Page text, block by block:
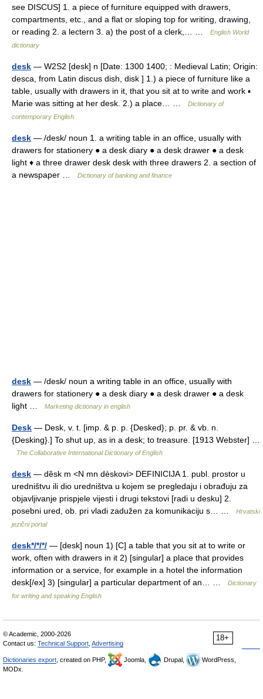
see DISCUS] 1. a piece of furniture equipped with drawers,
compartments, etc., and a flat or sloping top for writing, drawing,
or reading 2. a lectern 3. a) the post of a clerk,… …
English World
dictionary
desk — W2S2 [desk] n [Date: 1300 1400; : Medieval Latin; Origin:
desca, from Latin discus dish, disk ] 1.) a piece of furniture like a
table, usually with drawers in it, that you sit at to write and work ▪
Marie was sitting at her desk. 2.) a place… …
Dictionary of
contemporary English
desk — /desk/ noun 1. a writing table in an office, usually with
drawers for stationery ● a desk diary ● a desk drawer ● a desk
light ♦ a three drawer desk desk with three drawers 2. a section of
a newspaper …
Dictionary of banking and finance
desk — /desk/ noun a writing table in an office, usually with
drawers for stationery ● a desk diary ● a desk drawer ● a desk
light …
Marketing dictionary in english
Desk — Desk, v. t. [imp. & p. p. {Desked}; p. pr. & vb. n.
{Desking}.] To shut up, as in a desk; to treasure. [1913 Webster] …
The Collaborative International Dictionary of English
desk — dȅsk m <N mn dèskovi> DEFINICIJA 1. publ. prostor u
uredništvu ili dio uredništva u kojem se pregledaju i obrađuju za
objavljivanje prispjele vijesti i drugi tekstovi [radi u desku] 2.
posebni ured, ob. pri vladi zadužen za komunikaciju s… …
Hrvatski
jezični portal
desk*/*/*/ — [desk] noun 1) [C] a table that you sit at to write or
work, often with drawers in it 2) [singular] a place that provides
information or a service, for example in a hotel the information
desk[/ex] 3) [singular] a particular department of an… …
Dictionary
for writing and speaking English
18+
© Academic, 2000-2026
Contact us: Technical Support Advertising
Dictionaries export , created on PHP, Joomla, Drupal,
WordPress,
MODx.